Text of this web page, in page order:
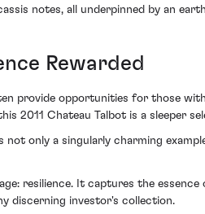
notes, all underpinned by an
Rewarded
provide opportunities for those
2011 Chateau Talbot is a sleeper
only a singularly charming
resilience. It captures the
discerning investor's collection.